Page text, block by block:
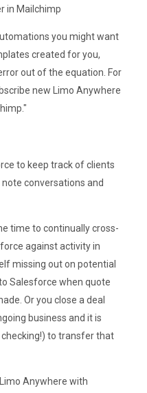
in Mailchimp
you might want
created for you,
out of the equation. For
new Limo Anywhere
to keep track of clients
conversations and
time to continually cross-
against activity in
missing out on potential
Salesforce when quote
Or you close a deal
business and it is
to transfer that
Anywhere with